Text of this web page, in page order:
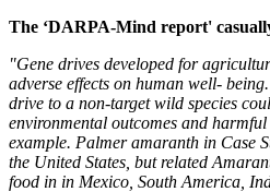
The ‘DARPA-Mind report'
"Gene drives developed for
adverse effects on human well-
drive to a non-target wild species
environmental outcomes and
example. Palmer amaranth in Case
the United States, but related
food in in Mexico, South America,